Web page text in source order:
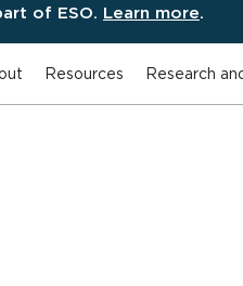
of ESO. Learn more.
Resources Research